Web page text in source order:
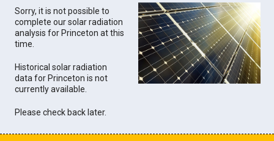
Sorry, it is not possible to
complete our solar radiation
analysis for Princeton at this
time.
Historical solar radiation
data for Princeton is not
currently available.
Please check back later.